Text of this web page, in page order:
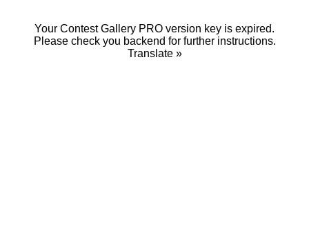
Your Contest Gallery PRO version key is expired.
Please check you backend for further instructions.
Translate »